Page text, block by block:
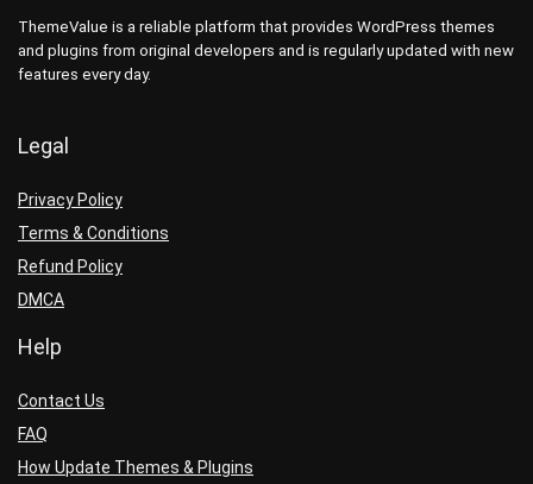
ThemeValue is a reliable platform that provides WordPress themes
and plugins from original developers and is regularly updated with new
features every day.
Legal
Privacy Policy
Terms & Conditions
Refund Policy
DMCA
Help
Contact Us
FAQ
How Update Themes & Plugins